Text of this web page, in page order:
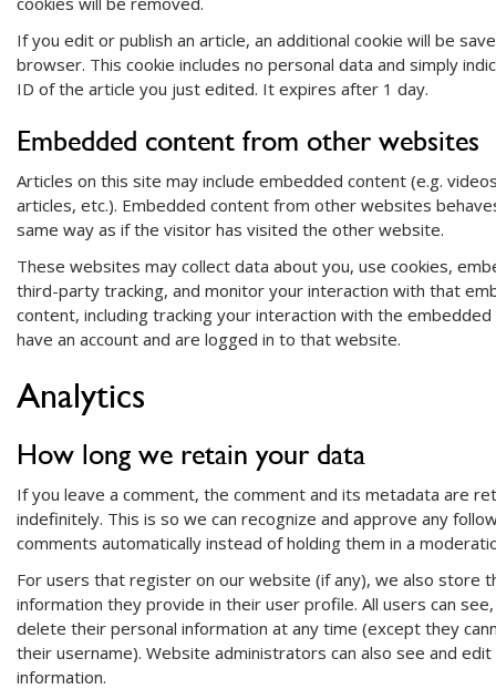
If you edit or publish an article, an additional cookie will be
browser. This cookie includes no personal data and simply
ID of the article you just edited. It expires after 1 day.
Embedded content from other websites
Articles on this site may include embedded content (e.g.
articles, etc.). Embedded content from other websites
same way as if the visitor has visited the other website.
These websites may collect data about you, use cookies,
third-party tracking, and monitor your interaction with that
content, including tracking your interaction with the
have an account and are logged in to that website.
Analytics
How long we retain your data
If you leave a comment, the comment and its metadata are
indefinitely. This is so we can recognize and approve any
comments automatically instead of holding them in a
For users that register on our website (if any), we also store
information they provide in their user profile. All users can
delete their personal information at any time (except they
their username). Website administrators can also see and
information.